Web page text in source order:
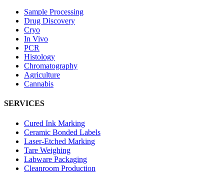
Sample Processing
Drug Discovery
Cryo
In Vivo
PCR
Histology
Chromatography
Agriculture
Cannabis
SERVICES
Cured Ink Marking
Ceramic Bonded Labels
Laser-Etched Marking
Tare Weighing
Labware Packaging
Cleanroom Production